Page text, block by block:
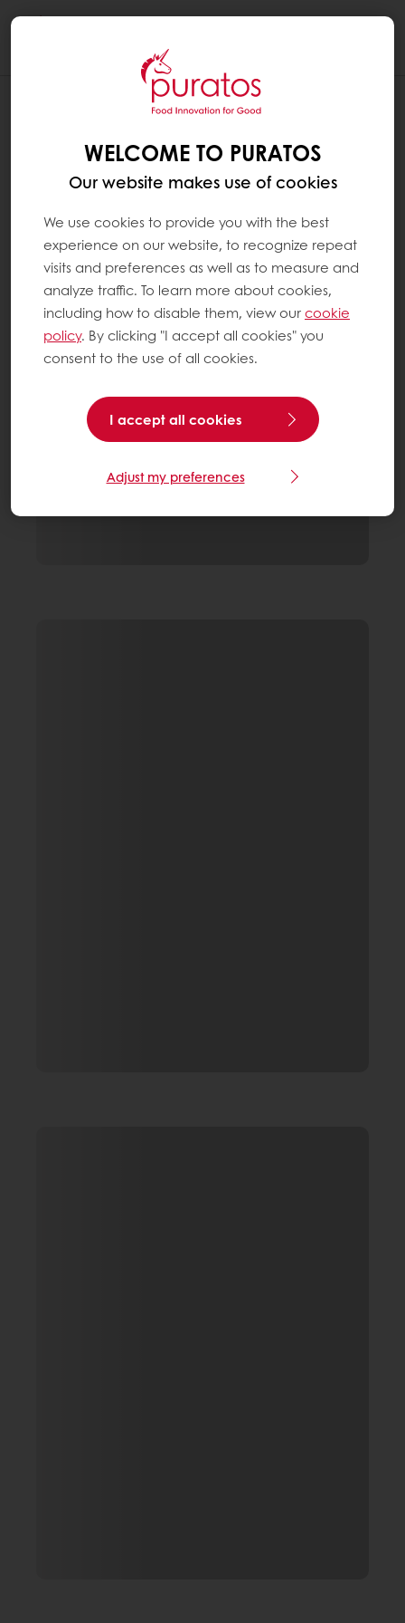
WELCOME TO PURATOS
Our website makes use of cookies
We use cookies to provide you with the best
experience on our website, to recognize repeat
visits and preferences as well as to measure and
analyze traffic. To learn more about cookies,
including how to disable them, view ourcookie
policy. By clicking "I accept all cookies" you
consent to the use of all cookies.
I accept all cookies
Adjust my preferences